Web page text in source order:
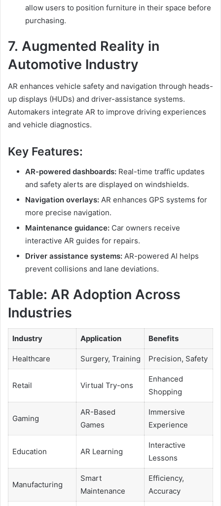
allow users to position furniture in their space before
purchasing.
7. Augmented Reality in
Automotive Industry
AR enhances vehicle safety and navigation through heads-
up displays (HUDs) and driver-assistance systems.
Automakers integrate AR to improve driving experiences
and vehicle diagnostics.
Key Features:
AR-powered dashboards: Real-time traffic updates
and safety alerts are displayed on windshields.
Navigation overlays: AR enhances GPS systems for
more precise navigation.
Maintenance guidance: Car owners receive
interactive AR guides for repairs.
Driver assistance systems: AR-powered AI helps
prevent collisions and lane deviations.
Table: AR Adoption Across
Industries
Industry Application Benefits
Healthcare Surgery, Training Precision, Safety
Retail Virtual Try-ons
Enhanced
Shopping
Gaming
AR-Based
Games
Immersive
Experience
Education AR Learning
Interactive
Lessons
Manufacturing
Smart
Maintenance
Efficiency,
Accuracy